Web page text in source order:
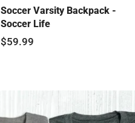
Soccer Varsity Backpack -
Soccer Life
$59.99